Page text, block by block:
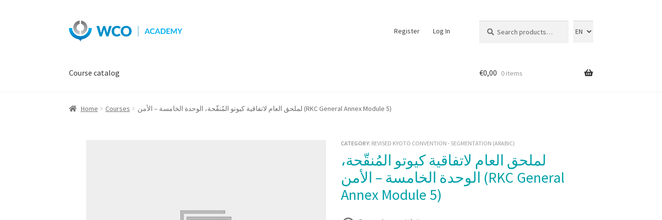
Skip
to
Skip
to
Register Log In
for:
Course catalog €0,00 0 items
Home Courses لملحق العام لاتفاقية كيوتو المُنقّحة، الوحدة الخامسة – الأمن (RKC General Annex Module 5)
CATEGORY: REVISED KYOTO CONVENTION - SEGMENTATION (ARABIC)
لملحق العام لاتفاقية كيوتو المُنقّحة،
الوحدة الخامسة – الأمن (RKC General
Annex Module 5)